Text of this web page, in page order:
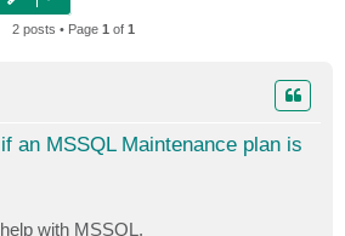
2 posts • Page 1 of 1
an MSSQL Maintenance plan is
with MSSQL.